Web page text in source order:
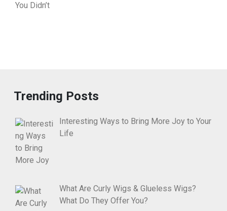
Trending Posts
Interesting Ways to Bring More Joy to Your
Life
What Are Curly Wigs & Glueless Wigs?
What Do They Offer You?